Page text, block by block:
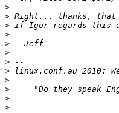
>
>
>
>
>
>
>
> linux.conf.au
>
>
>
>